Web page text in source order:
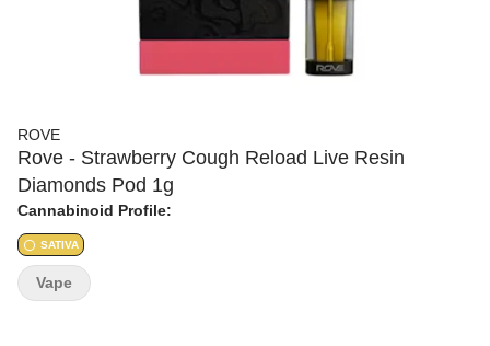
ROVE
Rove - Strawberry Cough Reload Live Resin
Diamonds Pod 1g
Cannabinoid Profile:
SATIVA
Vape